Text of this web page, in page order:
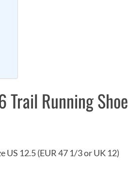
Trail Running
US 12.5 (EUR 47 1/3 or UK 12)